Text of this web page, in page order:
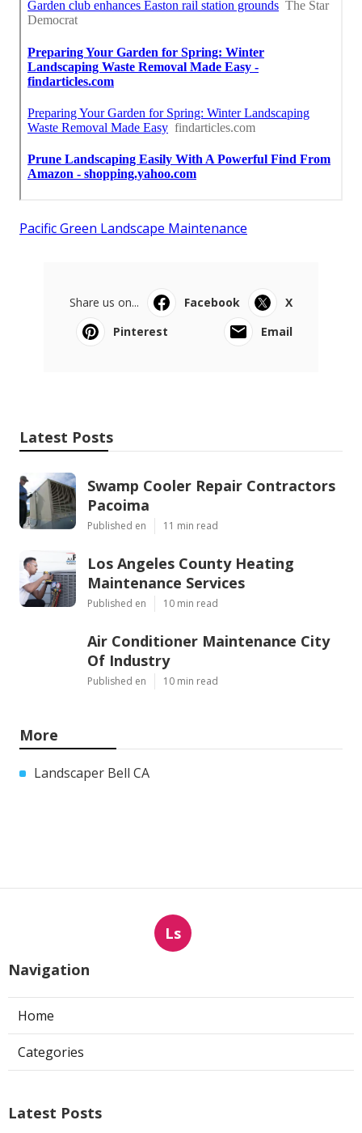
Pacific Green Landscape Maintenance
Share us on... Facebook
X
Pinterest
Email
Latest Posts
Swamp Cooler Repair Contractors
Pacoima
Published en 11 min read
Los Angeles County Heating
Maintenance Services
Published en 10 min read
Air Conditioner Maintenance City
Of Industry
Published en 10 min read
More
Landscaper Bell CA
Ls
Navigation
Home
Categories
Latest Posts